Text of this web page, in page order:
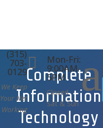
(315)
703-
0129
We Keep
Your Net
Working
 Mon-Fri:
9:00AM-
5PM
Closed
Sat & Sun
a
Complete
Information
Technology